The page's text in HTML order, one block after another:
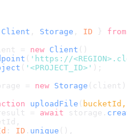
Client Storage ID } from
= new Client ()
( 'https://
( '<PROJECT_ID>' );
= new Storage
uploadFile (
= await storage.
: ID . unique (),